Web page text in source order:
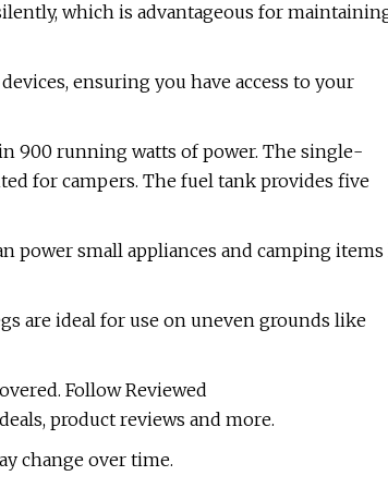
which is advantageous for
ensuring you have access to your
900 running watts of power. The single-
for campers. The fuel tank provides five
power small appliances and camping
are ideal for use on uneven grounds like
Follow Reviewed
product reviews and more.
change over time.